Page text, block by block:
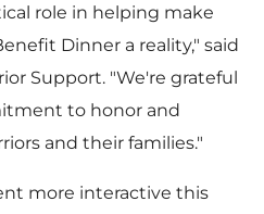
i
l
role in helping make
Dinner a reality," said
Support. "We're grateful
to honor and
and their families."
more interactive this